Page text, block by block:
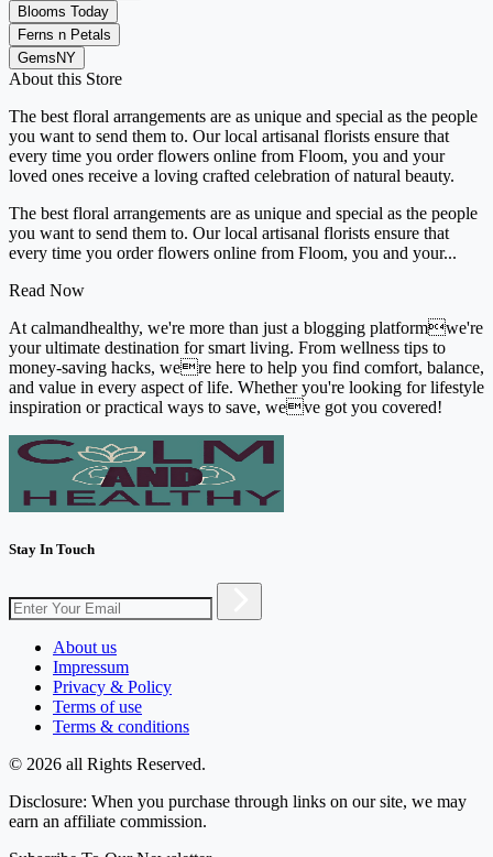
Blooms Today
Ferns n Petals
GemsNY
About this Store
The best floral arrangements are as unique and special as the people
you want to send them to. Our local artisanal florists ensure that
every time you order flowers online from Floom, you and your
loved ones receive a loving crafted celebration of natural beauty.
The best floral arrangements are as unique and special as the people
you want to send them to. Our local artisanal florists ensure that
every time you order flowers online from Floom, you and your...
Read Now
At calmandhealthy, we're more than just a blogging platformwe're
your ultimate destination for smart living. From wellness tips to
money-saving hacks, were here to help you find comfort, balance,
and value in every aspect of life. Whether you're looking for lifestyle
inspiration or practical ways to save, weve got you covered!
Stay In Touch
About us
Impressum
Privacy & Policy
Terms of use
Terms & conditions
© 2026 all Rights Reserved.
Disclosure: When you purchase through links on our site, we may
earn an affiliate commission.